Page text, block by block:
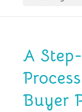
A
Buyer